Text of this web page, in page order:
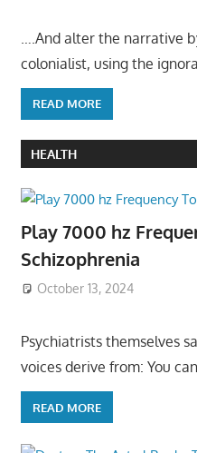
….And alter the narrative
colonialist, using the
READ MORE
HEALTH
Play 7000 hz
Schizophrenia
October 13, 2024
Psychiatrists themselves
voices derive from: You
READ MORE